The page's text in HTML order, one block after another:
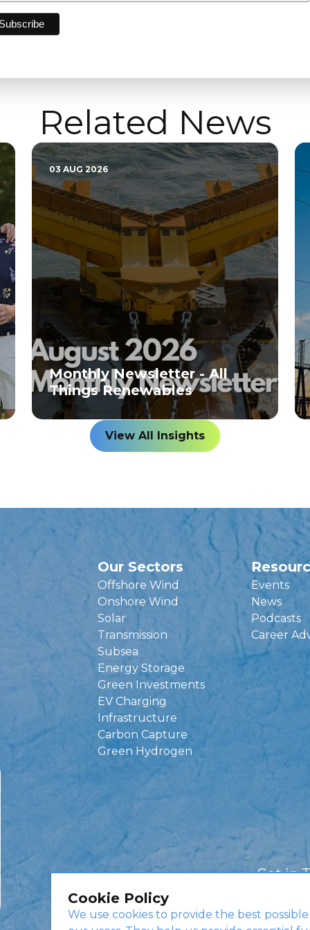
Related News
03 AUG 2026
Monthly Newsletter - All
Things Renewables
View All Insights
Our Sectors
Offshore Wind
Onshore Wind
Solar
Transmission
Subsea
Energy Storage
Green Investments
EV Charging
Infrastructure
Carbon Capture
Green Hydrogen
Events
News
Podcasts
Career
Get in
Cookie Policy
We use cookies to provide the best